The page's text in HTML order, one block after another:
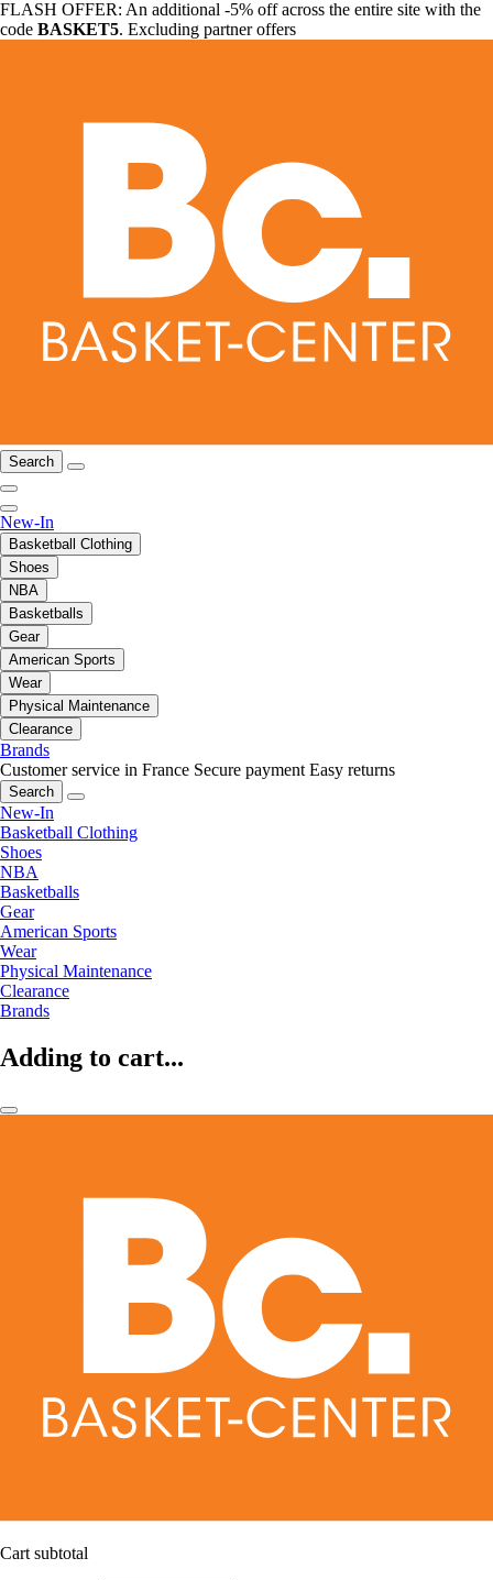
FLASH OFFER: An additional -5% off across the entire site with the
code BASKET5. Excluding partner offers
Search
New-In
Basketball Clothing
Shoes
NBA
Basketballs
Gear
American Sports
Wear
Physical Maintenance
Clearance
Brands
Customer service in France Secure payment Easy returns
Search
New-In
Basketball Clothing
Shoes
NBA
Basketballs
Gear
American Sports
Wear
Physical Maintenance
Clearance
Brands
Adding to cart...
Cart subtotal